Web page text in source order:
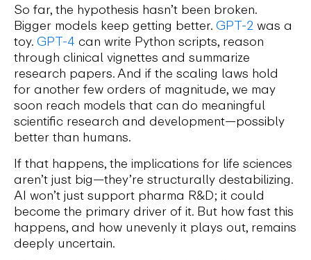
So far, the hypothesis hasn’t been broken.
Bigger models keep getting better. GPT-2 was a
toy. GPT-4 can write Python scripts, reason
through clinical vignettes and summarize
research papers. And if the scaling laws hold
for another few orders of magnitude, we may
soon reach models that can do meaningful
scientific research and development—possibly
better than humans.
If that happens, the implications for life sciences
aren’t just big—they’re structurally destabilizing.
AI won’t just support pharma R&D; it could
become the primary driver of it. But how fast this
happens, and how unevenly it plays out, remains
deeply uncertain.